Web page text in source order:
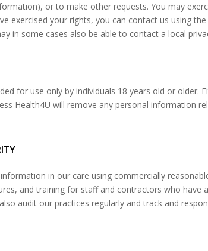
or to make other requests. You may
exercised your rights, you can contact us using
in some cases also be able to contact a local
for use only by individuals 18 years old or
Health4U will remove any personal information
in our care using commercially
and training for staff and contractors who
audit our practices regularly and track and